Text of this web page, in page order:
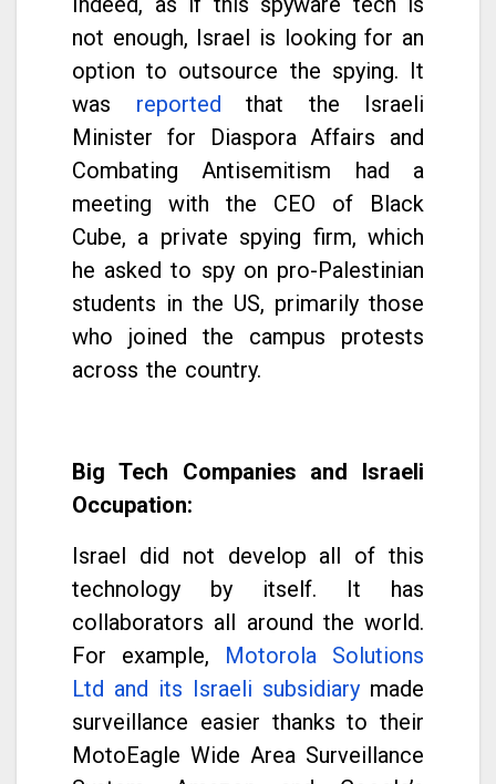
not enough, Israel is looking for an
option to outsource the spying. It
was reported that the Israeli
Minister for Diaspora Affairs and
Combating Antisemitism had a
meeting with the CEO of Black
Cube, a private spying firm, which
he asked to spy on pro-Palestinian
students in the US, primarily those
who joined the campus protests
across the country.
Big Tech Companies and Israeli
Occupation:
Israel did not develop all of this
technology by itself. It has
collaborators all around the world.
For example, Motorola Solutions
Ltd and its Israeli subsidiary made
surveillance easier thanks to their
MotoEagle Wide Area Surveillance